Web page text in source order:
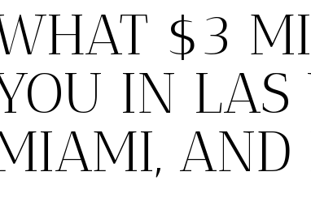
$3
IN LAS
AND